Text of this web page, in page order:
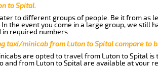
to Spital.
to different groups of people. Be it from as
the event you come in a large group, we still
in required numbers.
taxi/minicab from Luton to Spital compare to
are opted to travel from Luton to Spital
and from Luton to Spital are available at your